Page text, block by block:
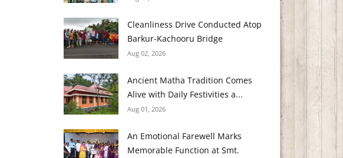
Cleanliness Drive Conducted Atop
Barkur-Kachooru Bridge
Aug 02, 2026
Ancient Matha Tradition Comes
Alive with Daily Festivities a...
Aug 01, 2026
An Emotional Farewell Marks
Memorable Function at Smt.